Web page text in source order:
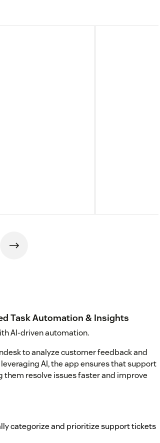
Task Automation & Insights
AI-driven automation.
to analyze customer feedback and
AI, the app ensures that support
resolve issues faster and improve
categorize and prioritize support tickets